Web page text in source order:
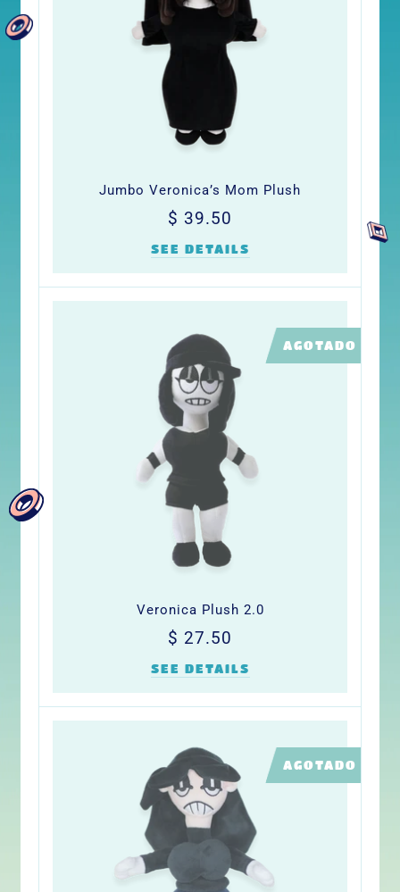
Jumbo Veronica’s Mom Plush
Precio
$ 39.50
SEE DETAILS
LIMITED
AGOTADO
Veronica Plush 2.0
Precio
$ 27.50
SEE DETAILS
LIMITED
AGOTADO